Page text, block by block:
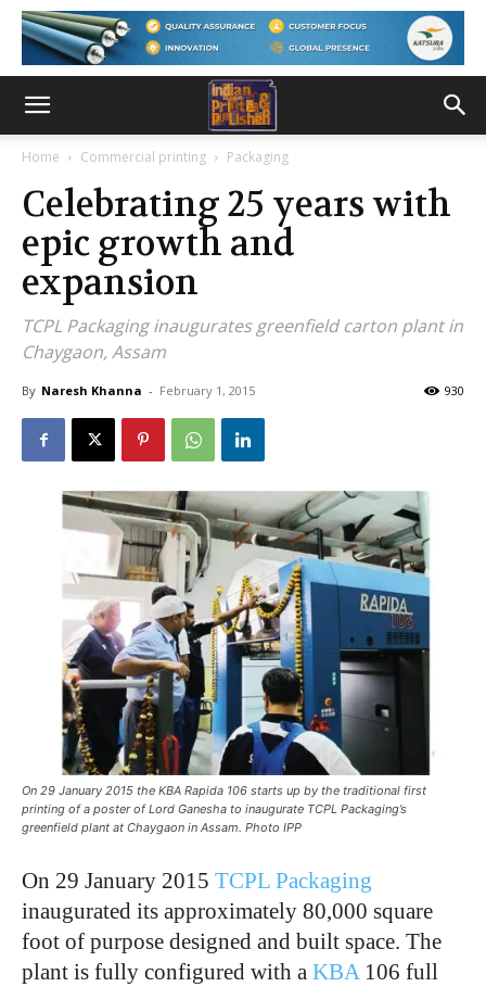
Home Commercial printing Packaging
Celebrating 25 years with
epic growth and
expansion
TCPL Packaging inaugurates greenfield carton plant in
Chaygaon, Assam
By Naresh Khanna - February 1, 2015 930
On 29 January 2015 the KBA Rapida 106 starts up by the traditional first
printing of a poster of Lord Ganesha to inaugurate TCPL Packaging’s
greenfield plant at Chaygaon in Assam. Photo IPP
On 29 January 2015 TCPL Packaging
inaugurated its approximately 80,000 square
foot of purpose designed and built space. The
plant is fully configured with a KBA106 full